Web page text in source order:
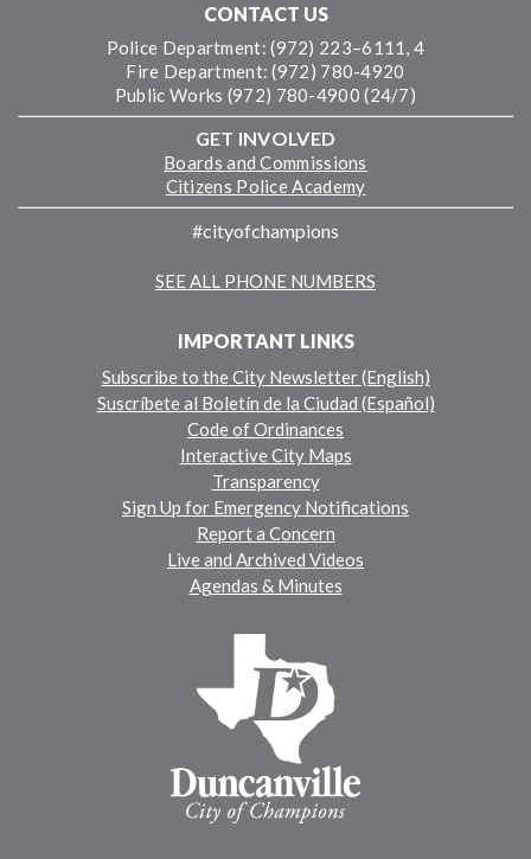
CONTACT US
Police Department: (972) 223–6111, 4
Fire Department: (972) 780-4920
Public Works (972) 780-4900 (24/7)
GET INVOLVED
Boards and Commissions
Citizens Police Academy
#cityofchampions
SEE ALL PHONE NUMBERS
IMPORTANT LINKS
Subscribe to the City Newsletter (English)
Suscríbete al Boletín de la Ciudad (Español)
Code of Ordinances
Interactive City Maps
Transparency
Sign Up for Emergency Notifications
Report a Concern
Live and Archived Videos
Agendas & Minutes